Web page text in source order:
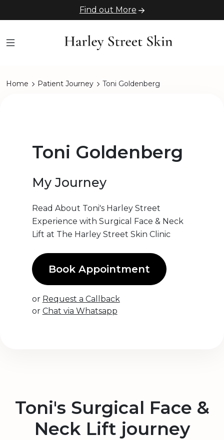
Find out More
Home Patient Journey Toni Goldenberg
Toni Goldenberg
My Journey
Read About Toni's Harley Street
Experience with Surgical Face & Neck
Lift at The Harley Street Skin Clinic
Book Appointment
or Request a Callback
or Chat via Whatsapp
Toni's Surgical Face &
Neck Lift journey